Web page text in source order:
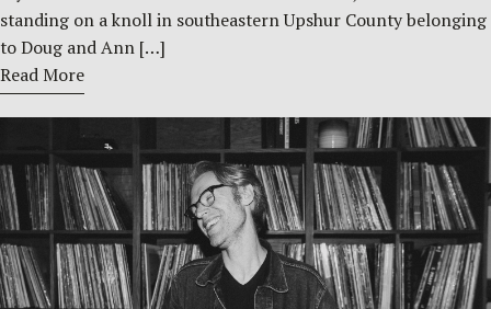
standing on a knoll in southeastern Upshur County belonging
to Doug and Ann […]
Read More